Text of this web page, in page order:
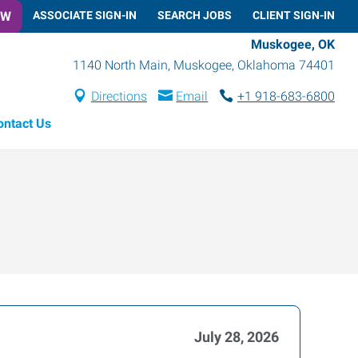
ASSOCIATE SIGN-IN SEARCH JOBS CLIENT SIGN-IN
Muskogee, OK
1140 North Main, Muskogee, Oklahoma 74401
Directions Email
+1 918-683-6800
Us
July 28, 2026